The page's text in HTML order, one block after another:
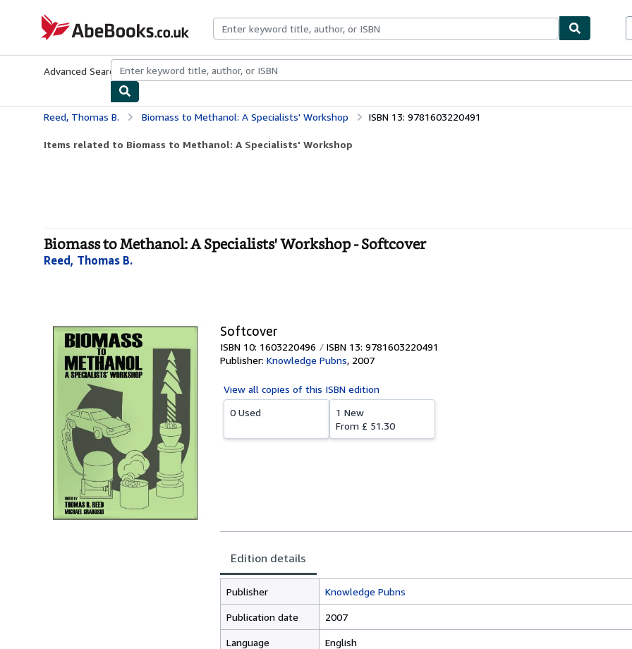
AbeBooks.co.uk
Advanced Search Browse CollectionsRare BooksArt & Collectables
Reed, Thomas B. Biomass to Methanol: A Specialists' Workshop ISBN 13: 9781603220491
Items related to Biomass to Methanol: A Specialists' Workshop
Biomass to Methanol: A Specialists' Workshop - Softcover
Reed, Thomas B.
Softcover
ISBN 10: 1603220496
ISBN 13: 9781603220491
Publisher: Knowledge Pubns, 2007
View all copies of this ISBN edition
0 Used
1 New
From £ 51.30
Edition details
Publisher Knowledge Pubns
Publication date 2007
Language English